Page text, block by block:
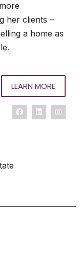
her clients –
a home as
LEARN MORE